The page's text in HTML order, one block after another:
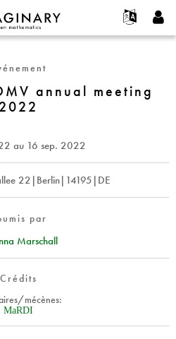
한국어
Türkçe
Interactif
Textes
Contact
mot de passe
annual meeting
2022
au 16 sep. 2022
22|Berlin|14195|DE
par
Marschall
Crédits
mécènes:
MaRDI